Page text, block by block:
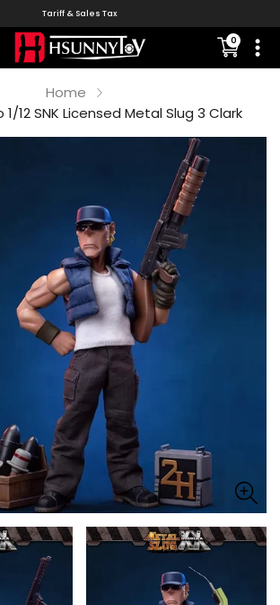
Tariff & Sales Tax
0
missing:
Home
1/12 SNK Licensed Metal Slug 3 Clark